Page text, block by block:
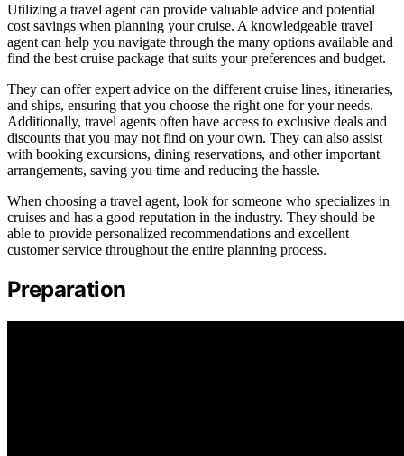
Utilizing a travel agent can provide valuable advice and potential
cost savings when planning your cruise. A knowledgeable travel
agent can help you navigate through the many options available and
find the best cruise package that suits your preferences and budget.
They can offer expert advice on the different cruise lines, itineraries,
and ships, ensuring that you choose the right one for your needs.
Additionally, travel agents often have access to exclusive deals and
discounts that you may not find on your own. They can also assist
with booking excursions, dining reservations, and other important
arrangements, saving you time and reducing the hassle.
When choosing a travel agent, look for someone who specializes in
cruises and has a good reputation in the industry. They should be
able to provide personalized recommendations and excellent
customer service throughout the entire planning process.
Preparation